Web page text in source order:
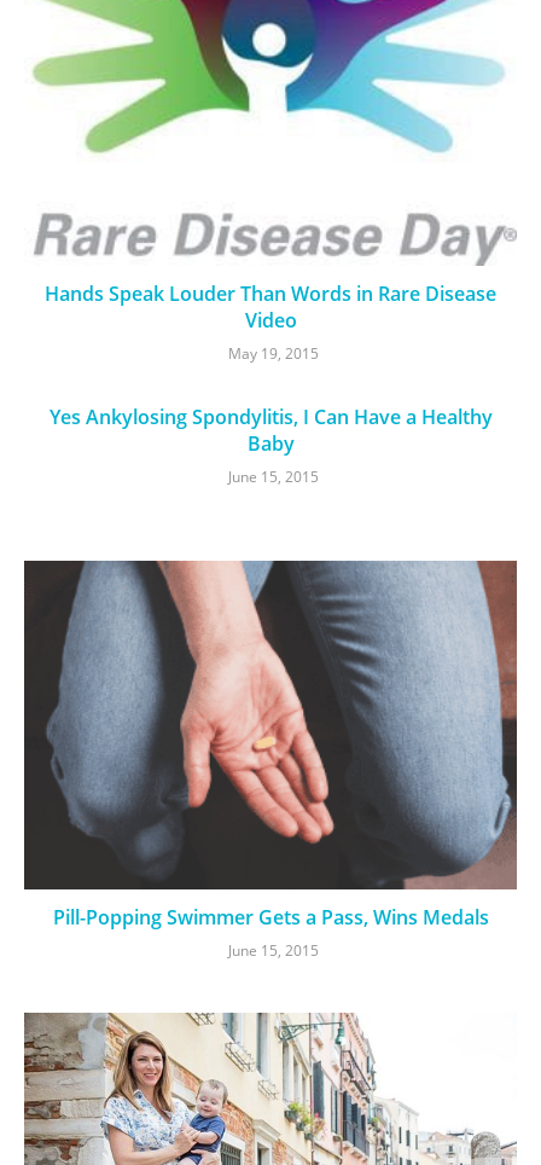
Hands Speak Louder Than Words in Rare Disease
Video
May 19, 2015
Yes Ankylosing Spondylitis, I Can Have a Healthy
Baby
June 15, 2015
Pill-Popping Swimmer Gets a Pass, Wins Medals
June 15, 2015